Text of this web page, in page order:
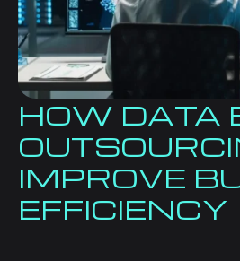
HOW DATA
IMPROVE
EFFICIENCY